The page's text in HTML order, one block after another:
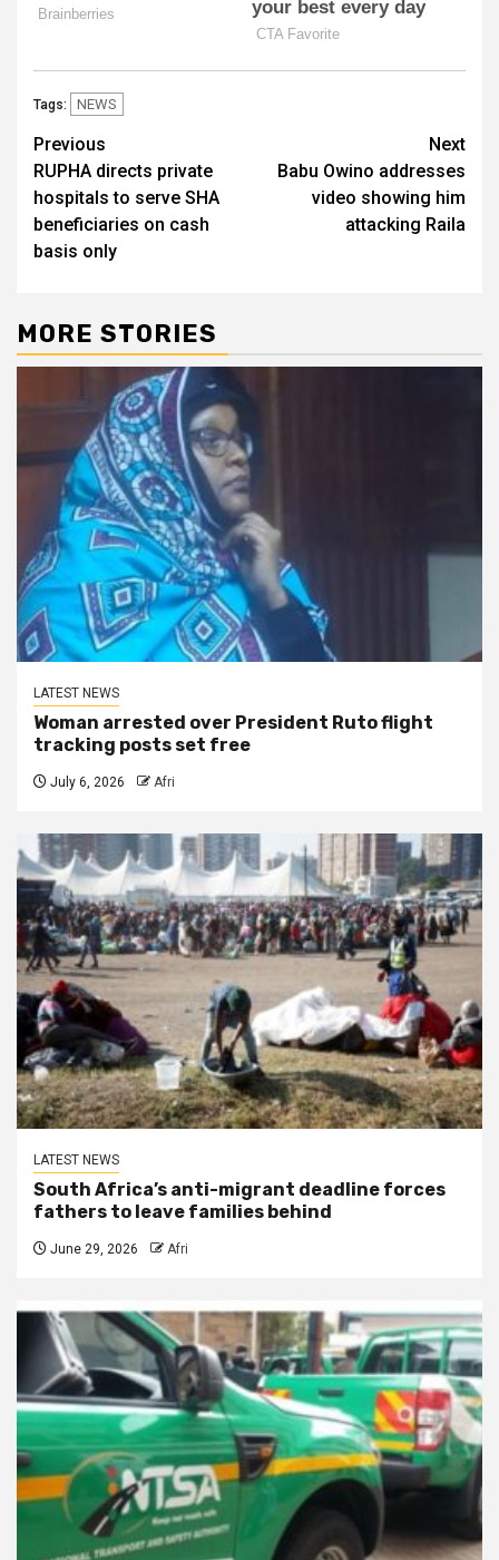
Tags: NEWS
Post
navigation
Previous
RUPHA directs private
hospitals to serve SHA
beneficiaries on cash
basis only
Next
Babu Owino addresses
video showing him
attacking Raila
MORE STORIES
LATEST NEWS
Woman arrested over President Ruto flight
tracking posts set free
July 6, 2026 Afri
LATEST NEWS
South Africa’s anti-migrant deadline forces
fathers to leave families behind
June 29, 2026 Afri